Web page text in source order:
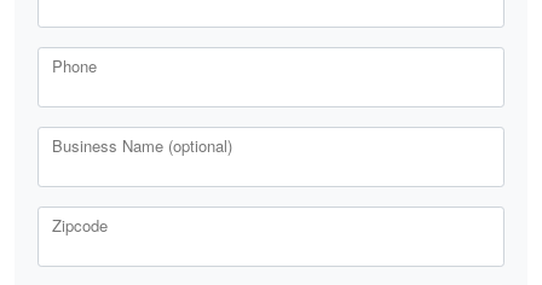
Phone
Business Name (optional)
Zipcode